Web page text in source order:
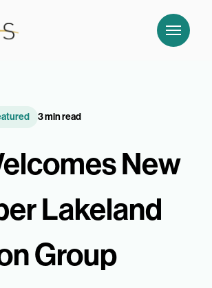
3 min read
New
Lakeland
Group